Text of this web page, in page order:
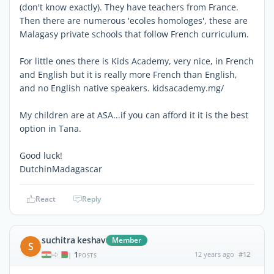
(don't know exactly). They have teachers from France.
Then there are numerous 'ecoles homologes', these are
Malagasy private schools that follow French curriculum.
For little ones there is Kids Academy, very nice, in French
and English but it is really more French than English,
and no English native speakers. kidsacademy.mg/
My children are at ASA...if you can afford it it is the best
option in Tana.
Good luck!
DutchinMadagascar
React Reply
S suchitra keshav Member
| 1 POSTS 12 years ago #12